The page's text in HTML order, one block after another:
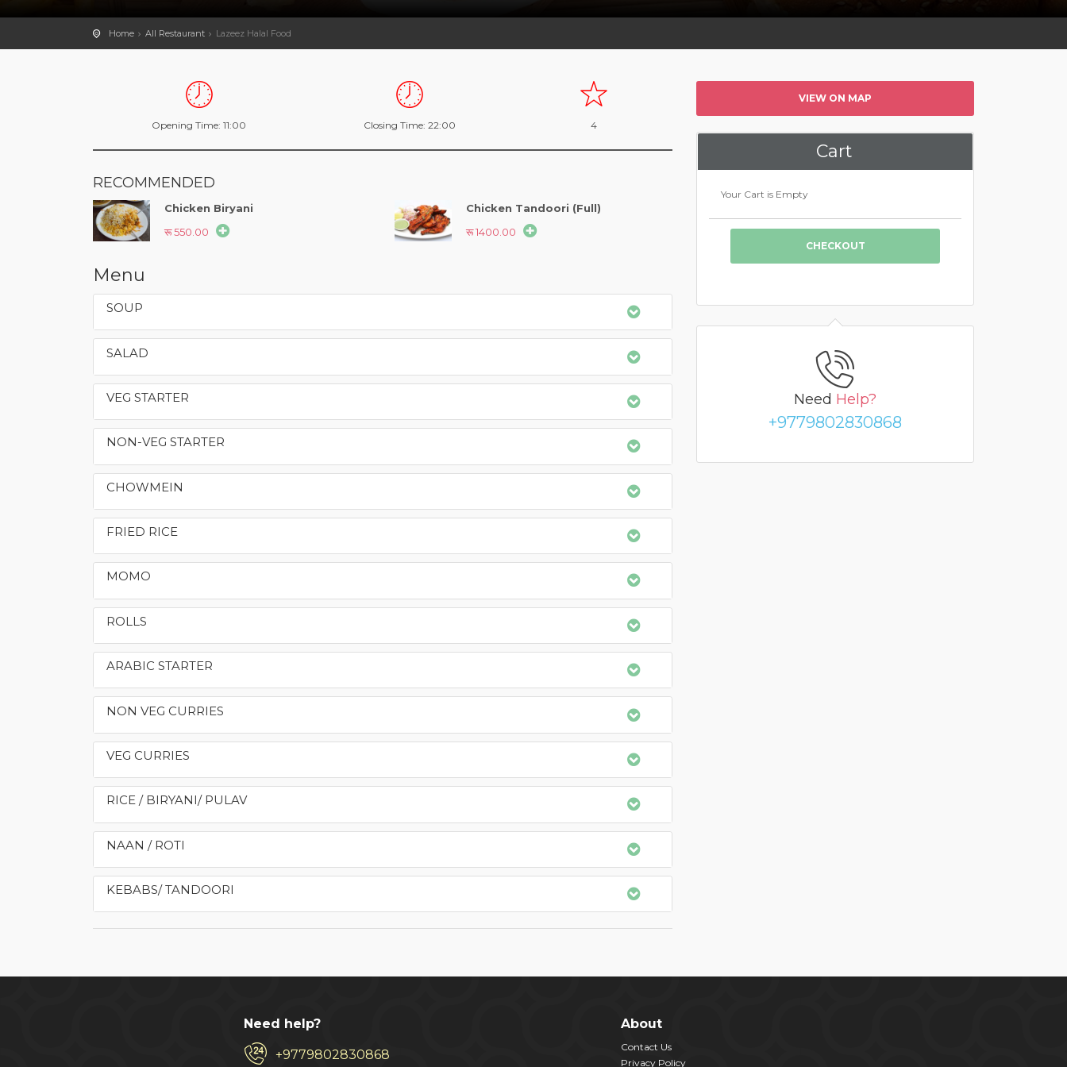
Home All Restaurant Lazeez Halal Food
Opening Time: 11:00 Closing Time: 22:00 4
RECOMMENDED
Chicken Biryani
रू 550.00
Chicken Tandoori (Full)
रू 1400.00
Menu
SOUP
SALAD
VEG STARTER
NON-VEG STARTER
CHOWMEIN
FRIED RICE
MOMO
ROLLS
ARABIC STARTER
NON VEG CURRIES
VEG CURRIES
RICE / BIRYANI/ PULAV
NAAN / ROTI
KEBABS/ TANDOORI
VIEW ON MAP
Cart
Your Cart is Empty
CHECKOUT
Need Help?
+9779802830868
Need help?
+9779802830868
About
Contact Us
Privacy Policy